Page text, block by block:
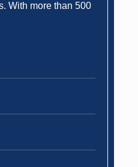
With more than 500